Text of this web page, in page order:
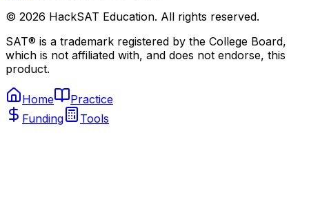
© 2026 HackSAT Education. All rights reserved.
SAT® is a trademark registered by the College Board,
which is not affiliated with, and does not endorse, this
product.
Home
Practice
Funding
Tools